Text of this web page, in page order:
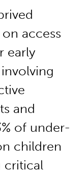
access
early
and
of under-
children
critical